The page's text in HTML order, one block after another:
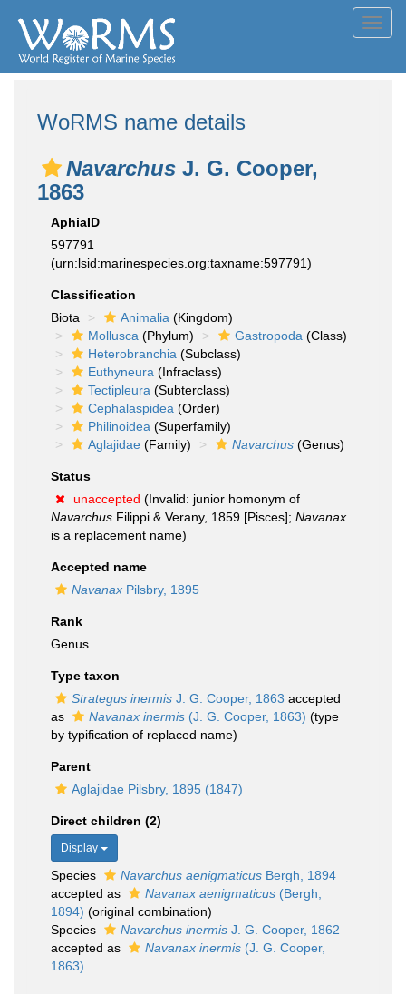
WoRMS name details
Navarchus J. G. Cooper,
1863
AphiaID
597791
(urn:lsid:marinespecies.org:taxname:597791)
Classification
Biota
Animalia (Kingdom)
Mollusca (Phylum) Gastropoda (Class)
Heterobranchia (Subclass)
Euthyneura (Infraclass)
Tectipleura (Subterclass)
Cephalaspidea (Order)
Philinoidea (Superfamily)
Aglajidae (Family) Navarchus (Genus)
Status
unaccepted (Invalid: junior homonym of
Navarchus Filippi & Verany, 1859 [Pisces]; Navanax
is a replacement name)
Accepted name
Navanax Pilsbry, 1895
Rank
Genus
Type taxon
Strategus inermis J. G. Cooper, 1863 accepted
as
Navanax inermis (J. G. Cooper, 1863) (type
by typification of replaced name)
Parent
Aglajidae Pilsbry, 1895 (1847)
Direct children (2)
Display
Species Navarchus aenigmaticus Bergh, 1894
accepted as
Navanax aenigmaticus (Bergh,
1894) (original combination)
Species
Navarchus inermis J. G. Cooper, 1862
accepted as
Navanax inermis (J. G. Cooper,
1863)